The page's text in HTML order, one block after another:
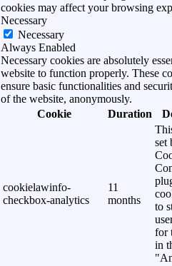
cookies may affect your browsing
Necessary
Necessary
Always Enabled
Necessary cookies are absolutely
website to function properly. These
ensure basic functionalities and
of the website, anonymously.
Cookie
Duration
cookielawinfo-
checkbox-analytics
11
months
set
to
for
in